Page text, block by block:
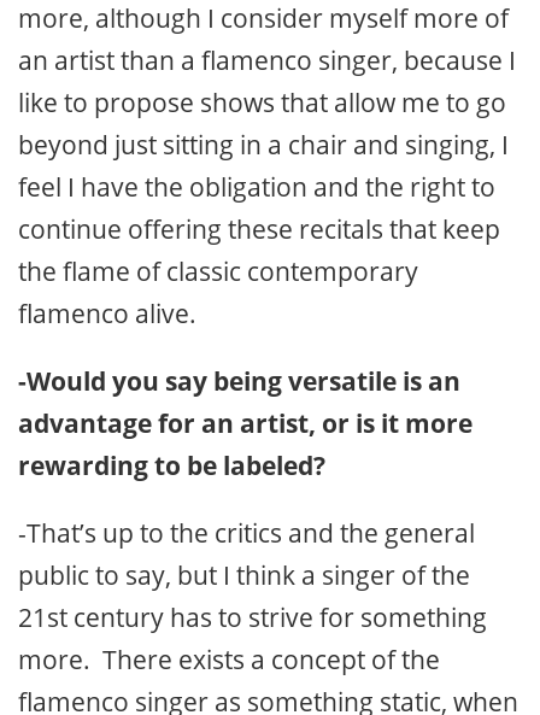
more, although I consider myself more of
an artist than a flamenco singer, because I
like to propose shows that allow me to go
beyond just sitting in a chair and singing, I
feel I have the obligation and the right to
continue offering these recitals that keep
the flame of classic contemporary
flamenco alive.
-Would you say being versatile is an
advantage for an artist, or is it more
rewarding to be labeled?
-That’s up to the critics and the general
public to say, but I think a singer of the
21st century has to strive for something
more. There exists a concept of the
flamenco singer as something static, when